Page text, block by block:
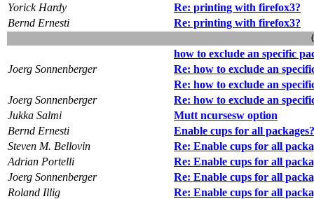
Yorick Hardy
Re: printing with firefox3?
Bernd Ernesti
Re: printing with firefox3?
how to exclude an specific
Joerg Sonnenberger
Re: how to exclude an
Re: how to exclude an
Joerg Sonnenberger
Re: how to exclude an
Jukka Salmi
Mutt ncursesw option
Bernd Ernesti
Enable cups for all packages?
Steven M. Bellovin
Re: Enable cups for all
Adrian Portelli
Re: Enable cups for all
Joerg Sonnenberger
Re: Enable cups for all
Roland Illig
Re: Enable cups for all